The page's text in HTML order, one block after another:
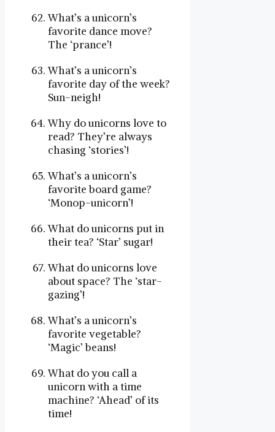
What’s a unicorn’s
favorite dance move?
The ‘prance’!
What’s a unicorn’s
favorite day of the week?
Sun-neigh!
Why do unicorns love to
read? They’re always
chasing ‘stories’!
What’s a unicorn’s
favorite board game?
‘Monop-unicorn’!
What do unicorns put in
their tea? ‘Star’ sugar!
What do unicorns love
about space? The ‘star-
gazing’!
What’s a unicorn’s
favorite vegetable?
‘Magic’ beans!
What do you call a
unicorn with a time
machine? ‘Ahead’ of its
time!